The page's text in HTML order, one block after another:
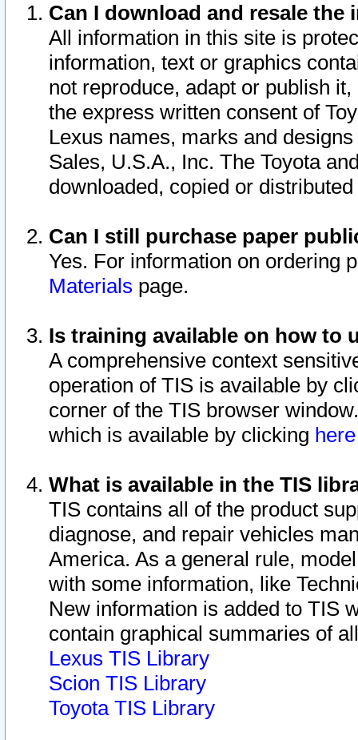
Can I download and resale
All information in this site is
information, text or graphics
not reproduce, adapt or publish
the express written consent of
Lexus names, marks and
Sales, U.S.A., Inc. The Toyota
downloaded, copied or
Can I still purchase paper
Yes. For information on ordering
Materials page.
Is training available on how to
A comprehensive context
operation of TIS is available by
corner of the TIS browser
which is available by clicking
What is available in the TIS
TIS contains all of the product
diagnose, and repair vehicles
America. As a general rule,
with some information, like
New information is added to TIS
contain graphical summaries of
Lexus TIS Library
Scion TIS Library
Toyota TIS Library